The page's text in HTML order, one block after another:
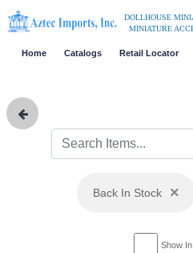
DOLLHOUSE
MINIATURE
Home Catalogs Retail Locator
Back In Stock ×
Show